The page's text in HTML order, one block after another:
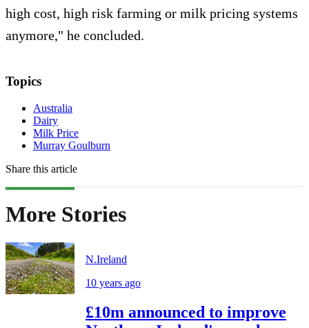
high cost, high risk farming or milk pricing systems
anymore," he concluded.
Topics
Australia
Dairy
Milk Price
Murray Goulburn
Share this article
More Stories
N.Ireland
10 years ago
£10m announced to improve